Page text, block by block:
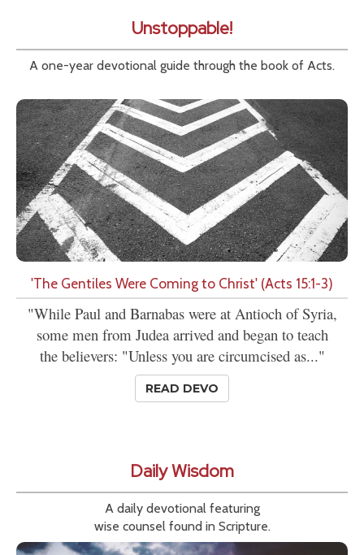
Unstoppable!
A one-year devotional guide through the book of Acts.
'The Gentiles Were Coming to Christ' (Acts 15:1-3)
"While Paul and Barnabas were at Antioch of Syria,
some men from Judea arrived and began to teach
the believers: "Unless you are circumcised as..."
READ DEVO
Daily Wisdom
A daily devotional featuring
wise counsel found in Scripture.